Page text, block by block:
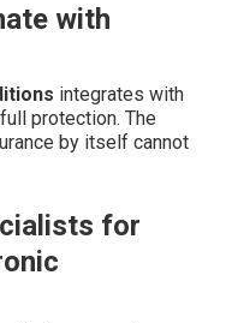
with
integrates with
protection. The
by itself cannot
for